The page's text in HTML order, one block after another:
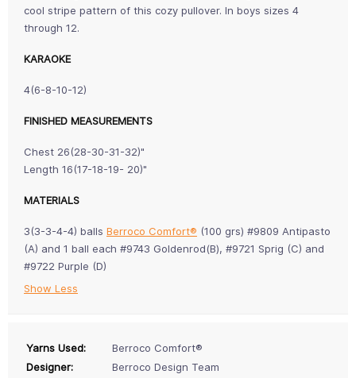
cool stripe pattern of this cozy pullover. In boys sizes 4
through 12.
KARAOKE
4(6-8-10-12)
FINISHED MEASUREMENTS
Chest 26(28-30-31-32)"
Length 16(17-18-19- 20)"
MATERIALS
3(3-3-4-4) balls Berroco Comfort® (100 grs) #9809 Antipasto
(A) and 1 ball each #9743 Goldenrod(B), #9721 Sprig (C) and
#9722 Purple (D)
Show Less
Yarns Used:
Berroco Comfort®
Designer:
Berroco Design Team